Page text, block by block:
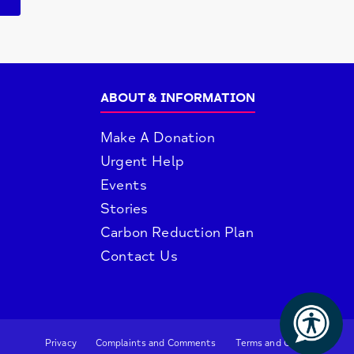
ABOUT & INFORMATION
Make A Donation
Urgent Help
Events
Stories
Carbon Reduction Plan
Contact Us
Privacy Complaints and Comments Terms and Conditions